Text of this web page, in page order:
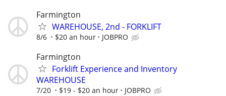
Farmington
WAREHOUSE, 2nd - FORKLIFT
8/6 $20 an hour JOBPRO
Farmington
Forklift Experience and Inventory
WAREHOUSE
7/20 $19 - $20 an hour JOBPRO